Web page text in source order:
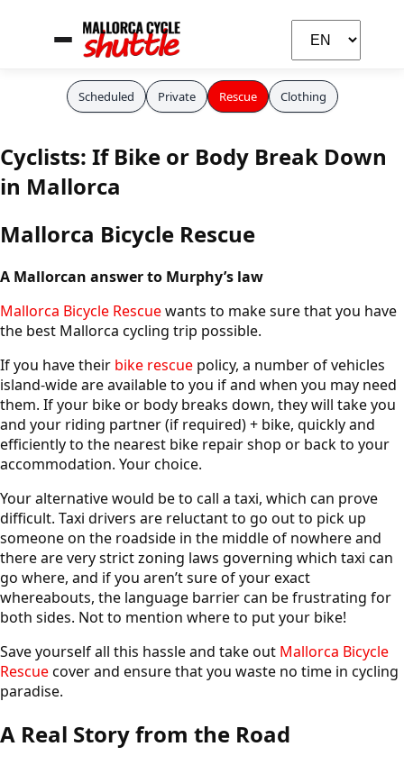
Scheduled Private Rescue Clothing
Cyclists: If Bike or Body Break Down
in Mallorca
Mallorca Bicycle Rescue
A Mallorcan answer to Murphy’s law
Mallorca Bicycle Rescuewants to make sure that you have
the best Mallorca cycling trip possible.
If you have their bike rescue policy, a number of vehicles
island-wide are available to you if and when you may need
them. If your bike or body breaks down, they will take you
and your riding partner (if required) + bike, quickly and
efficiently to the nearest bike repair shop or back to your
accommodation. Your choice.
Your alternative would be to call a taxi, which can prove
difficult. Taxi drivers are reluctant to go out to pick up
someone on the roadside in the middle of nowhere and
there are very strict zoning laws governing which taxi can
go where, and if you aren’t sure of your exact
whereabouts, the language barrier can be frustrating for
both sides. Not to mention where to put your bike!
Save yourself all this hassle and take out Mallorca Bicycle
Rescuecover and ensure that you waste no time in cycling
paradise.
A Real Story from the Road
Carla
Your cycling assistant